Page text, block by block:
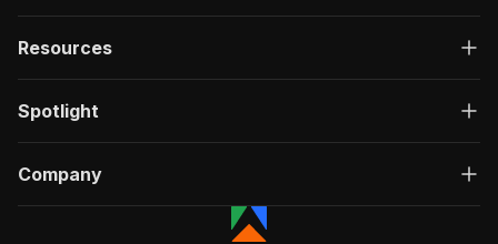
Resources
Spotlight
Company